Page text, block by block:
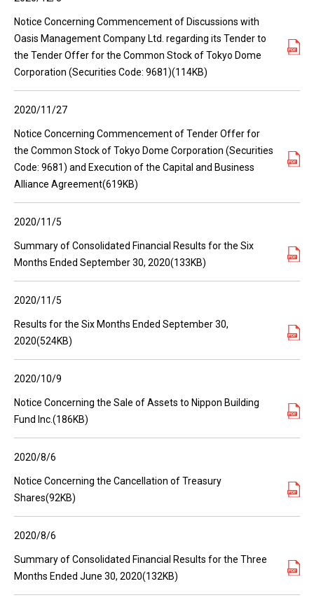
Notice Concerning Commencement of Discussions with
Oasis Management Company Ltd. regarding its Tender to
the Tender Offer for the Common Stock of Tokyo Dome
Corporation (Securities Code: 9681)(114KB)
2020/11/27
Notice Concerning Commencement of Tender Offer for
the Common Stock of Tokyo Dome Corporation (Securities
Code: 9681) and Execution of the Capital and Business
Alliance Agreement(619KB)
2020/11/5
Summary of Consolidated Financial Results for the Six
Months Ended September 30, 2020(133KB)
2020/11/5
Results for the Six Months Ended September 30,
2020(524KB)
2020/10/9
Notice Concerning the Sale of Assets to Nippon Building
Fund Inc.(186KB)
2020/8/6
Notice Concerning the Cancellation of Treasury
Shares(92KB)
2020/8/6
Summary of Consolidated Financial Results for the Three
Months Ended June 30, 2020(132KB)